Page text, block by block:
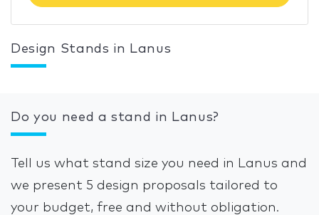
Design Stands in Lanus
Do you need a stand in Lanus?
Tell us what stand size you need in Lanus and
we present 5 design proposals tailored to
your budget, free and without obligation.